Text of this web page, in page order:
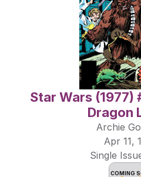
Star Wars (1977)
Dragon
Archie
Apr 11,
Single
COMING